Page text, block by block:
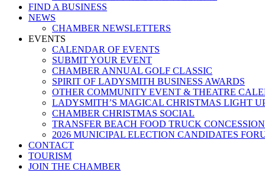
FIND A BUSINESS
NEWS
CHAMBER NEWSLETTERS
EVENTS
CALENDAR OF EVENTS
SUBMIT YOUR EVENT
CHAMBER ANNUAL GOLF CLASSIC
SPIRIT OF LADYSMITH BUSINESS AWARDS
OTHER COMMUNITY EVENT & THEATRE
LADYSMITH’S MAGICAL CHRISTMAS LIGHT
CHAMBER CHRISTMAS SOCIAL
TRANSFER BEACH FOOD TRUCK CONCESSION
2026 MUNICIPAL ELECTION CANDIDATES
CONTACT
TOURISM
JOIN THE CHAMBER